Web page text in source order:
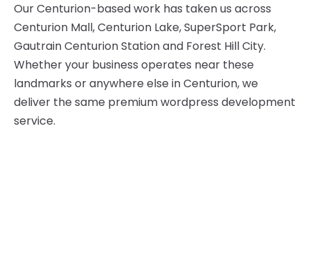
Our Centurion-based work has taken us across
Centurion Mall, Centurion Lake, SuperSport Park,
Gautrain Centurion Station and Forest Hill City.
Whether your business operates near these
landmarks or anywhere else in Centurion, we
deliver the same premium wordpress development
service.